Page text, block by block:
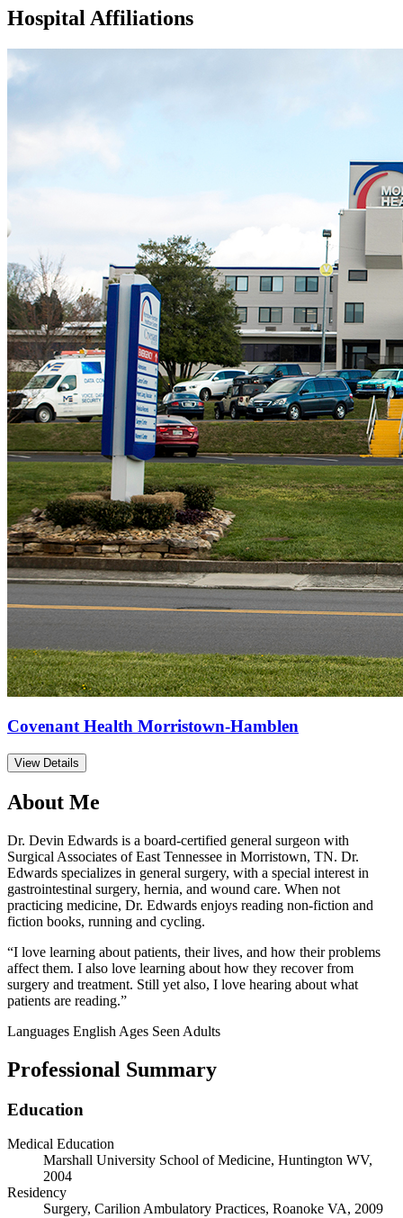
Hospital Affiliations
Covenant Health Morristown-Hamblen
View Details
About Me
Dr. Devin Edwards is a board-certified general surgeon with
Surgical Associates of East Tennessee in Morristown, TN. Dr.
Edwards specializes in general surgery, with a special interest in
gastrointestinal surgery, hernia, and wound care. When not
practicing medicine, Dr. Edwards enjoys reading non-fiction and
fiction books, running and cycling.
“I love learning about patients, their lives, and how their problems
affect them. I also love learning about how they recover from
surgery and treatment. Still yet also, I love hearing about what
patients are reading.”
Languages English Ages Seen Adults
Professional Summary
Education
Medical Education
Marshall University School of Medicine, Huntington WV,
2004
Residency
Surgery, Carilion Ambulatory Practices, Roanoke VA, 2009